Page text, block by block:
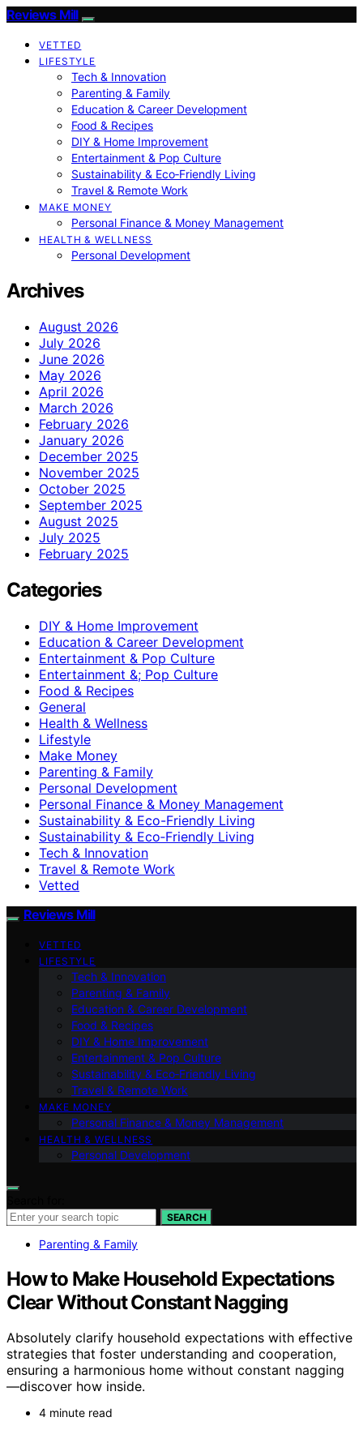
Reviews Mill
VETTED
LIFESTYLE
Tech & Innovation
Parenting & Family
Education & Career Development
Food & Recipes
DIY & Home Improvement
Entertainment & Pop Culture
Sustainability & Eco‑Friendly Living
Travel & Remote Work
MAKE MONEY
Personal Finance & Money Management
HEALTH & WELLNESS
Personal Development
Archives
August 2026
July 2026
June 2026
May 2026
April 2026
March 2026
February 2026
January 2026
December 2025
November 2025
October 2025
September 2025
August 2025
July 2025
February 2025
Categories
DIY & Home Improvement
Education & Career Development
Entertainment & Pop Culture
Entertainment &; Pop Culture
Food & Recipes
General
Health & Wellness
Lifestyle
Make Money
Parenting & Family
Personal Development
Personal Finance & Money Management
Sustainability & Eco-Friendly Living
Sustainability & Eco‑Friendly Living
Tech & Innovation
Travel & Remote Work
Vetted
Reviews Mill
VETTED
LIFESTYLE
Tech & Innovation
Parenting & Family
Education & Career Development
Food & Recipes
DIY & Home Improvement
Entertainment & Pop Culture
Sustainability & Eco‑Friendly Living
Travel & Remote Work
MAKE MONEY
Personal Finance & Money Management
HEALTH & WELLNESS
Personal Development
SEARCH
Parenting & Family
How to Make Household Expectations
Clear Without Constant Nagging
Absolutely clarify household expectations with effective
strategies that foster understanding and cooperation,
ensuring a harmonious home without constant nagging
—discover how inside.
4 minute read